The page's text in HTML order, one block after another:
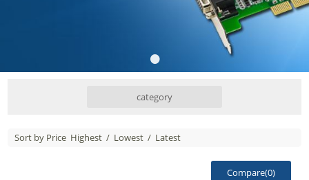
•
category
Sort by Price Highest / Lowest / Latest
Compare(0)